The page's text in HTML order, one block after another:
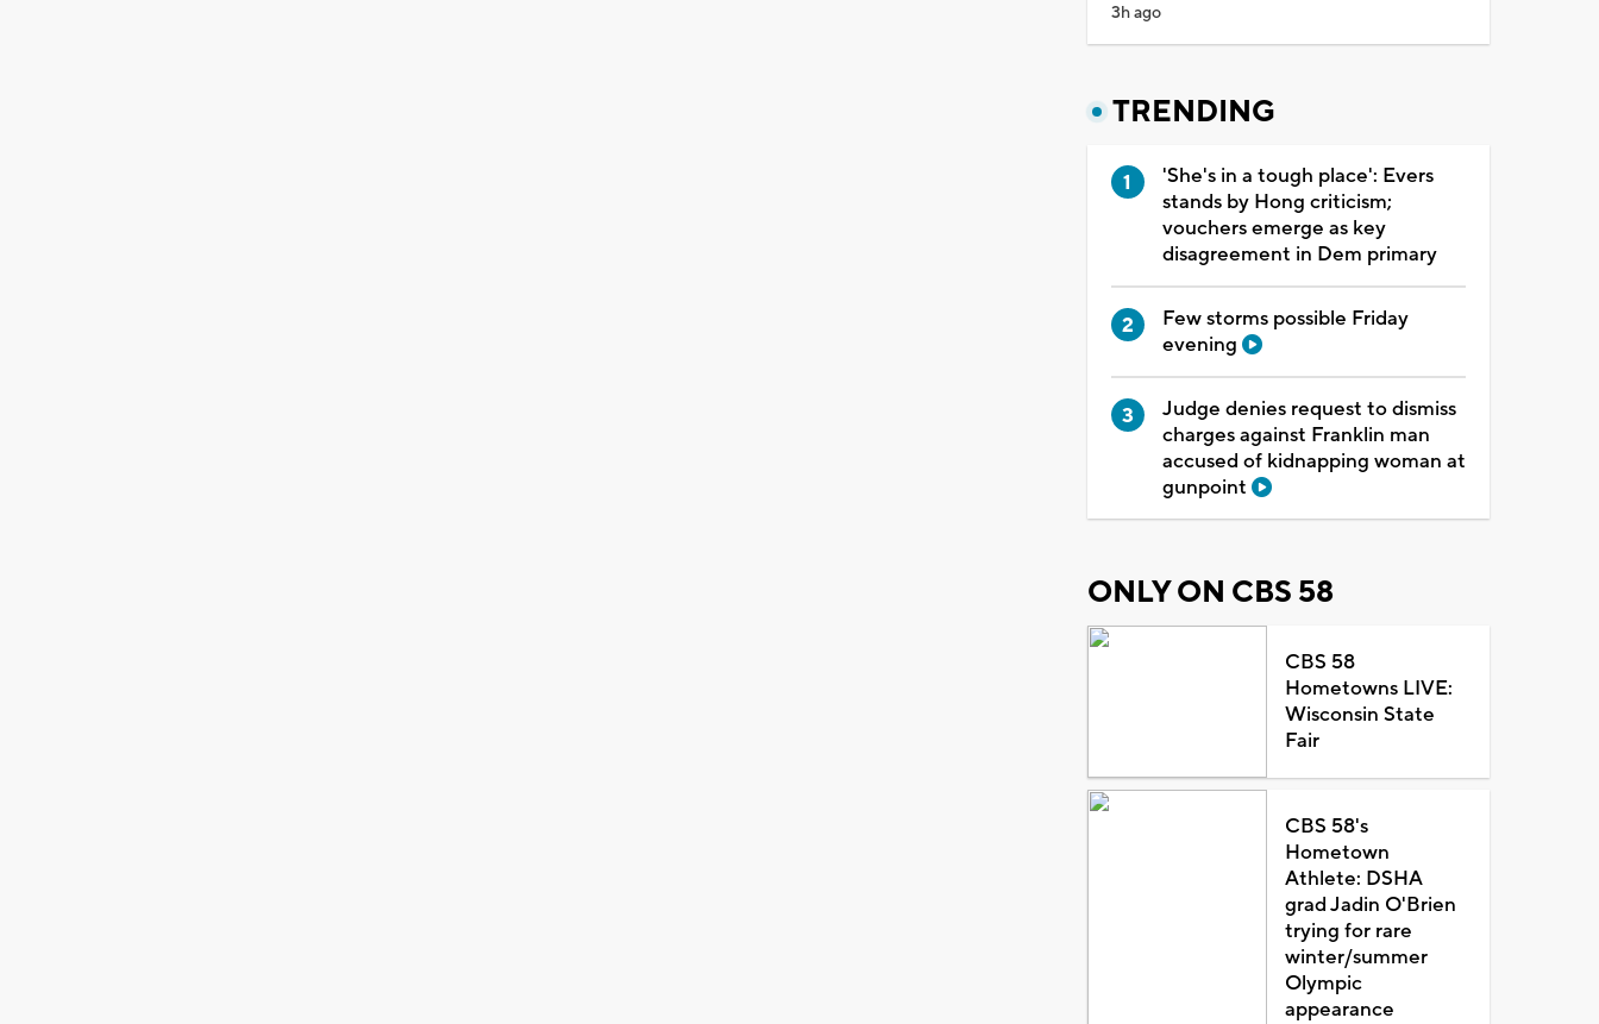
3h ago
TRENDING
'She's in a tough place': Evers
stands by Hong criticism;
vouchers emerge as key
disagreement in Dem primary
Few storms possible Friday
evening
Judge denies request to dismiss
charges against Franklin man
accused of kidnapping woman at
gunpoint
ONLY ON CBS 58
CBS 58
Hometowns LIVE:
Wisconsin State
Fair
CBS 58's
Hometown
Athlete: DSHA
grad Jadin O'Brien
trying for rare
winter/summer
Olympic
appearance